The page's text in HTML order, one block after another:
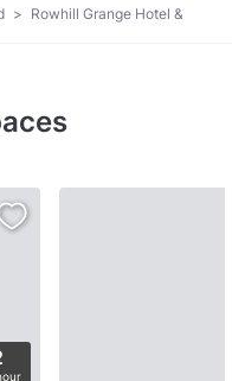
> Rowhill Grange Hotel &